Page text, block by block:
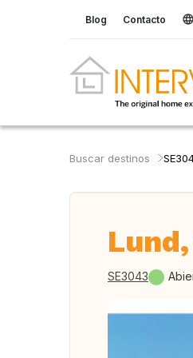
Blog Contacto
Buscar destinos
SE3043